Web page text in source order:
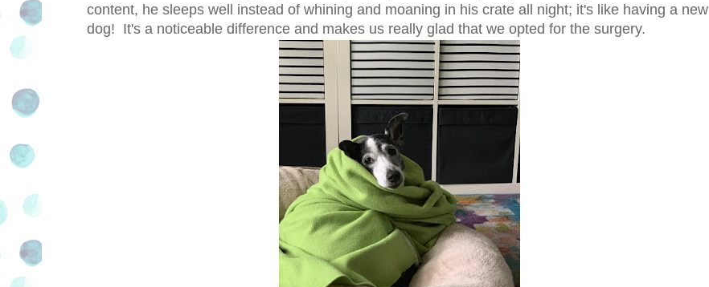
content, he sleeps well instead of whining and moaning in his crate all night; it's like having a new
dog! It's a noticeable difference and makes us really glad that we opted for the surgery.